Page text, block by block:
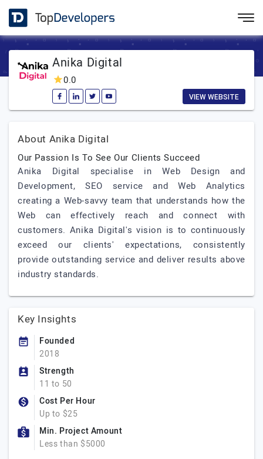
Anika Digital
0.0
VIEW WEBSITE
About Anika Digital
Our Passion Is To See Our Clients Succeed
Anika Digital specialise in Web Design and
Development, SEO service and Web Analytics
creating a Web-savvy team that understands how the
Web can effectively reach and connect with
customers. Anika Digital's vision is to continuously
exceed our clients' expectations, consistently
provide outstanding service and deliver results above
industry standards.
Key Insights
Founded
2018
Strength
11 to 50
Cost Per Hour
Up to $25
Min. Project Amount
Less than $5000